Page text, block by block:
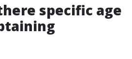
specific age